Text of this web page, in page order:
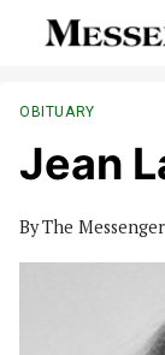
OBITUARY
Jean
ByThe Messenger